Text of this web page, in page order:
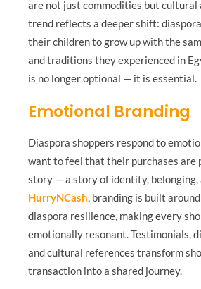
are not just commodities but cultural
trend reflects a deeper shift:
their children to grow up with the
and traditions they experienced in
is no longer optional — it is essential.
Emotional Branding
Diaspora shoppers respond to
want to feel that their purchases are
story — a story of identity, belonging,
HurryNCash, branding is built
diaspora resilience, making every
emotionally resonant. Testimonials,
and cultural references transform
transaction into a shared journey.